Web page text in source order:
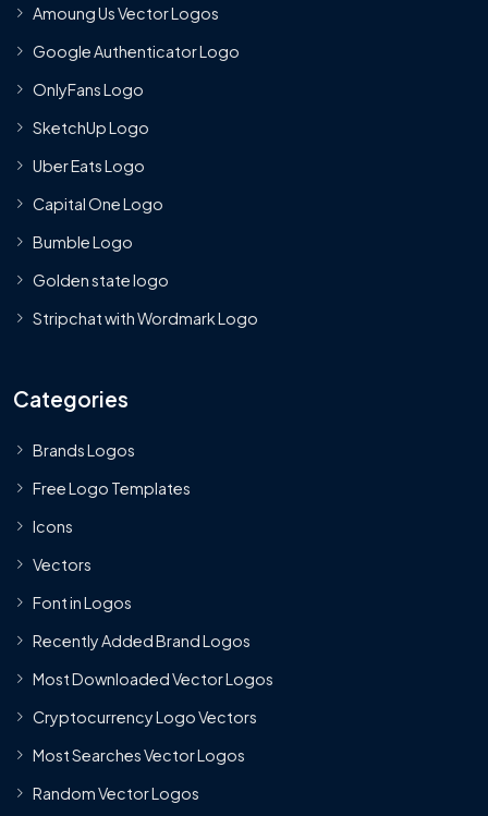
Amoung Us Vector Logos
Google Authenticator Logo
OnlyFans Logo
SketchUp Logo
Uber Eats Logo
Capital One Logo
Bumble Logo
Golden state logo
Stripchat with Wordmark Logo
Categories
Brands Logos
Free Logo Templates
Icons
Vectors
Font in Logos
Recently Added Brand Logos
Most Downloaded Vector Logos
Cryptocurrency Logo Vectors
Most Searches Vector Logos
Random Vector Logos